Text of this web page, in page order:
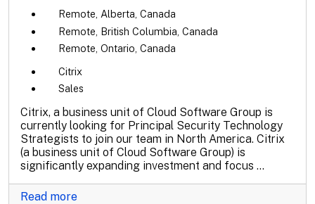
Remote, Alberta, Canada
Remote, British Columbia, Canada
Remote, Ontario, Canada
Citrix
Sales
Citrix, a business unit of Cloud Software Group is
currently looking for Principal Security Technology
Strategists to join our team in North America. Citrix
(a business unit of Cloud Software Group) is
significantly expanding investment and focus ...
Read more